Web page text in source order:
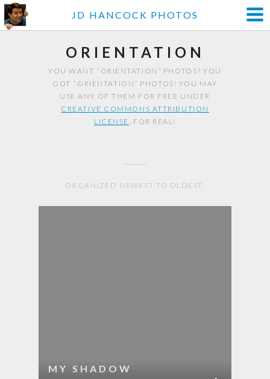
JD HANCOCK PHOTOS
ORIENTATION
YOU WANT “ORIENTATION” PHOTOS? YOU
GOT “ORIENTATION” PHOTOS! YOU MAY
USE ANY OF THEM FOR FREE UNDER
CREATIVE COMMONS ATTRIBUTION
LICENSE. FOR REAL!
ORGANIZED NEWEST TO OLDEST.
MY SHADOW